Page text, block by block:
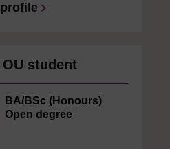
student
BA/BSc (Honours)
Open degree